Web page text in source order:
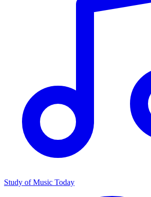
Study of Music Today